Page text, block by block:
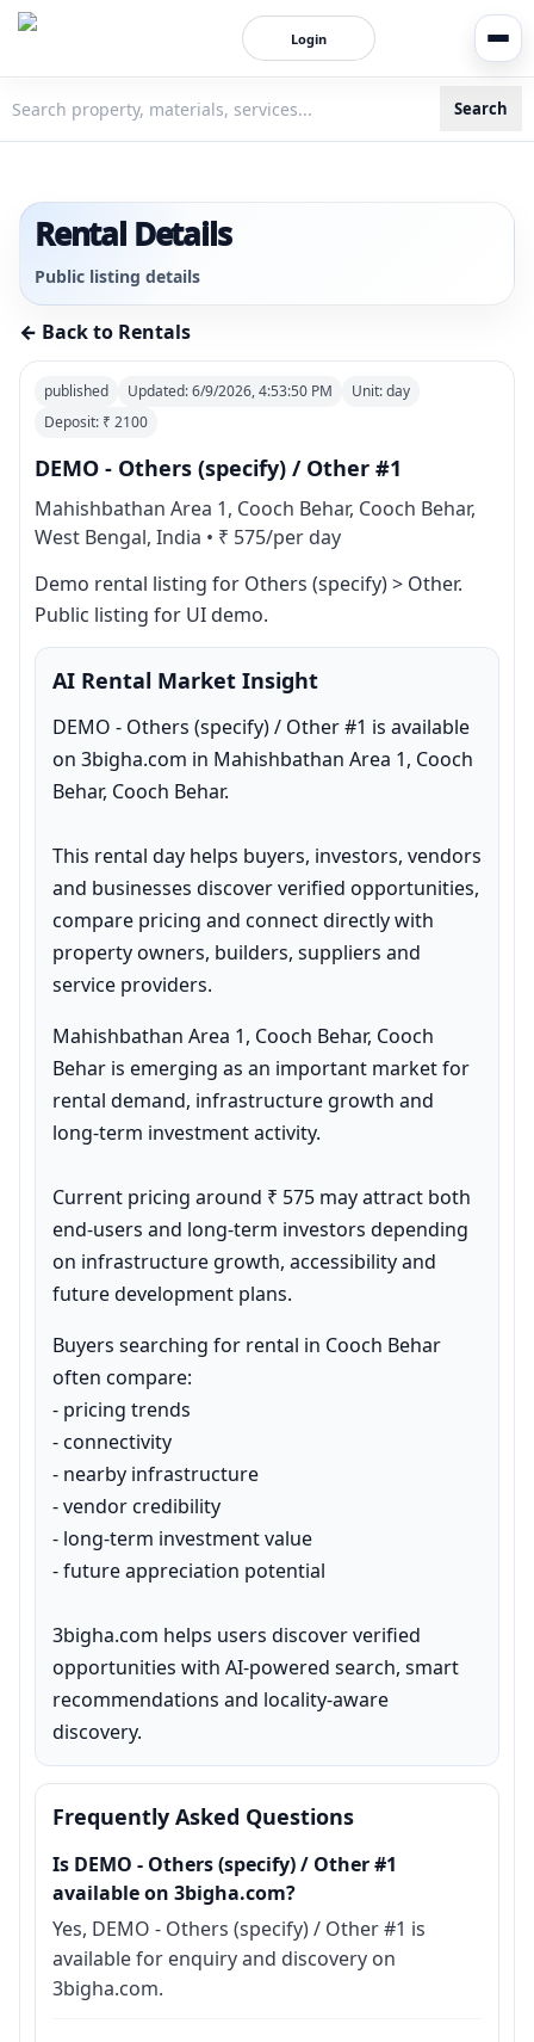
Login
Search
Rental Details
Public listing details
← Back to Rentals
published Updated:6/9/2026, 4:53:50 PM Unit:day
Deposit: ₹ 2100
DEMO - Others (specify) / Other #1
Mahishbathan Area 1, Cooch Behar, Cooch Behar,
West Bengal, India • ₹ 575/per day
Demo rental listing for Others (specify) > Other.
Public listing for UI demo.
AI Rental Market Insight
DEMO - Others (specify) / Other #1 is available
on 3bigha.com in Mahishbathan Area 1, Cooch
Behar, Cooch Behar.
This rental day helps buyers, investors, vendors
and businesses discover verified opportunities,
compare pricing and connect directly with
property owners, builders, suppliers and
service providers.
Mahishbathan Area 1, Cooch Behar, Cooch
Behar is emerging as an important market for
rental demand, infrastructure growth and
long-term investment activity.
Current pricing around ₹ 575 may attract both
end-users and long-term investors depending
on infrastructure growth, accessibility and
future development plans.
Buyers searching for rental in Cooch Behar
often compare:
- pricing trends
- connectivity
- nearby infrastructure
- vendor credibility
- long-term investment value
- future appreciation potential
3bigha.com helps users discover verified
opportunities with AI-powered search, smart
recommendations and locality-aware
discovery.
Frequently Asked Questions
Is DEMO - Others (specify) / Other #1
available on 3bigha.com?
Yes, DEMO - Others (specify) / Other #1 is
available for enquiry and discovery on
3bigha.com.